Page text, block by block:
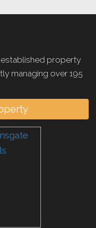
established property
managing over 195